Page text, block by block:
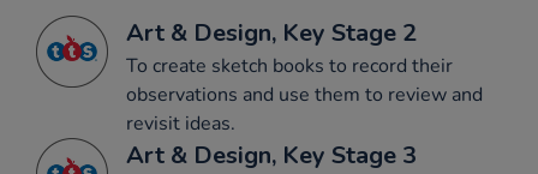
Art & Design, Key Stage 2
To create sketch books to record their
observations and use them to review and
revisit ideas.
Art & Design, Key Stage 3